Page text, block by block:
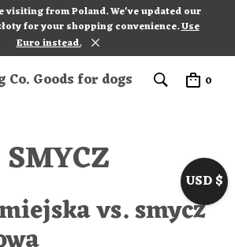
visiting from Poland. We've updated our
for your shopping convenience.Use
Euro instead.
0
SMYCZ USD $